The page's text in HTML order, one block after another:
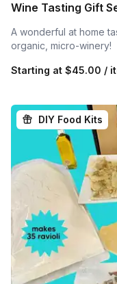
Wine Tasting Gift
A wonderful at home
organic, micro-winery!
Starting at $45.00 /
DIY Food Kits